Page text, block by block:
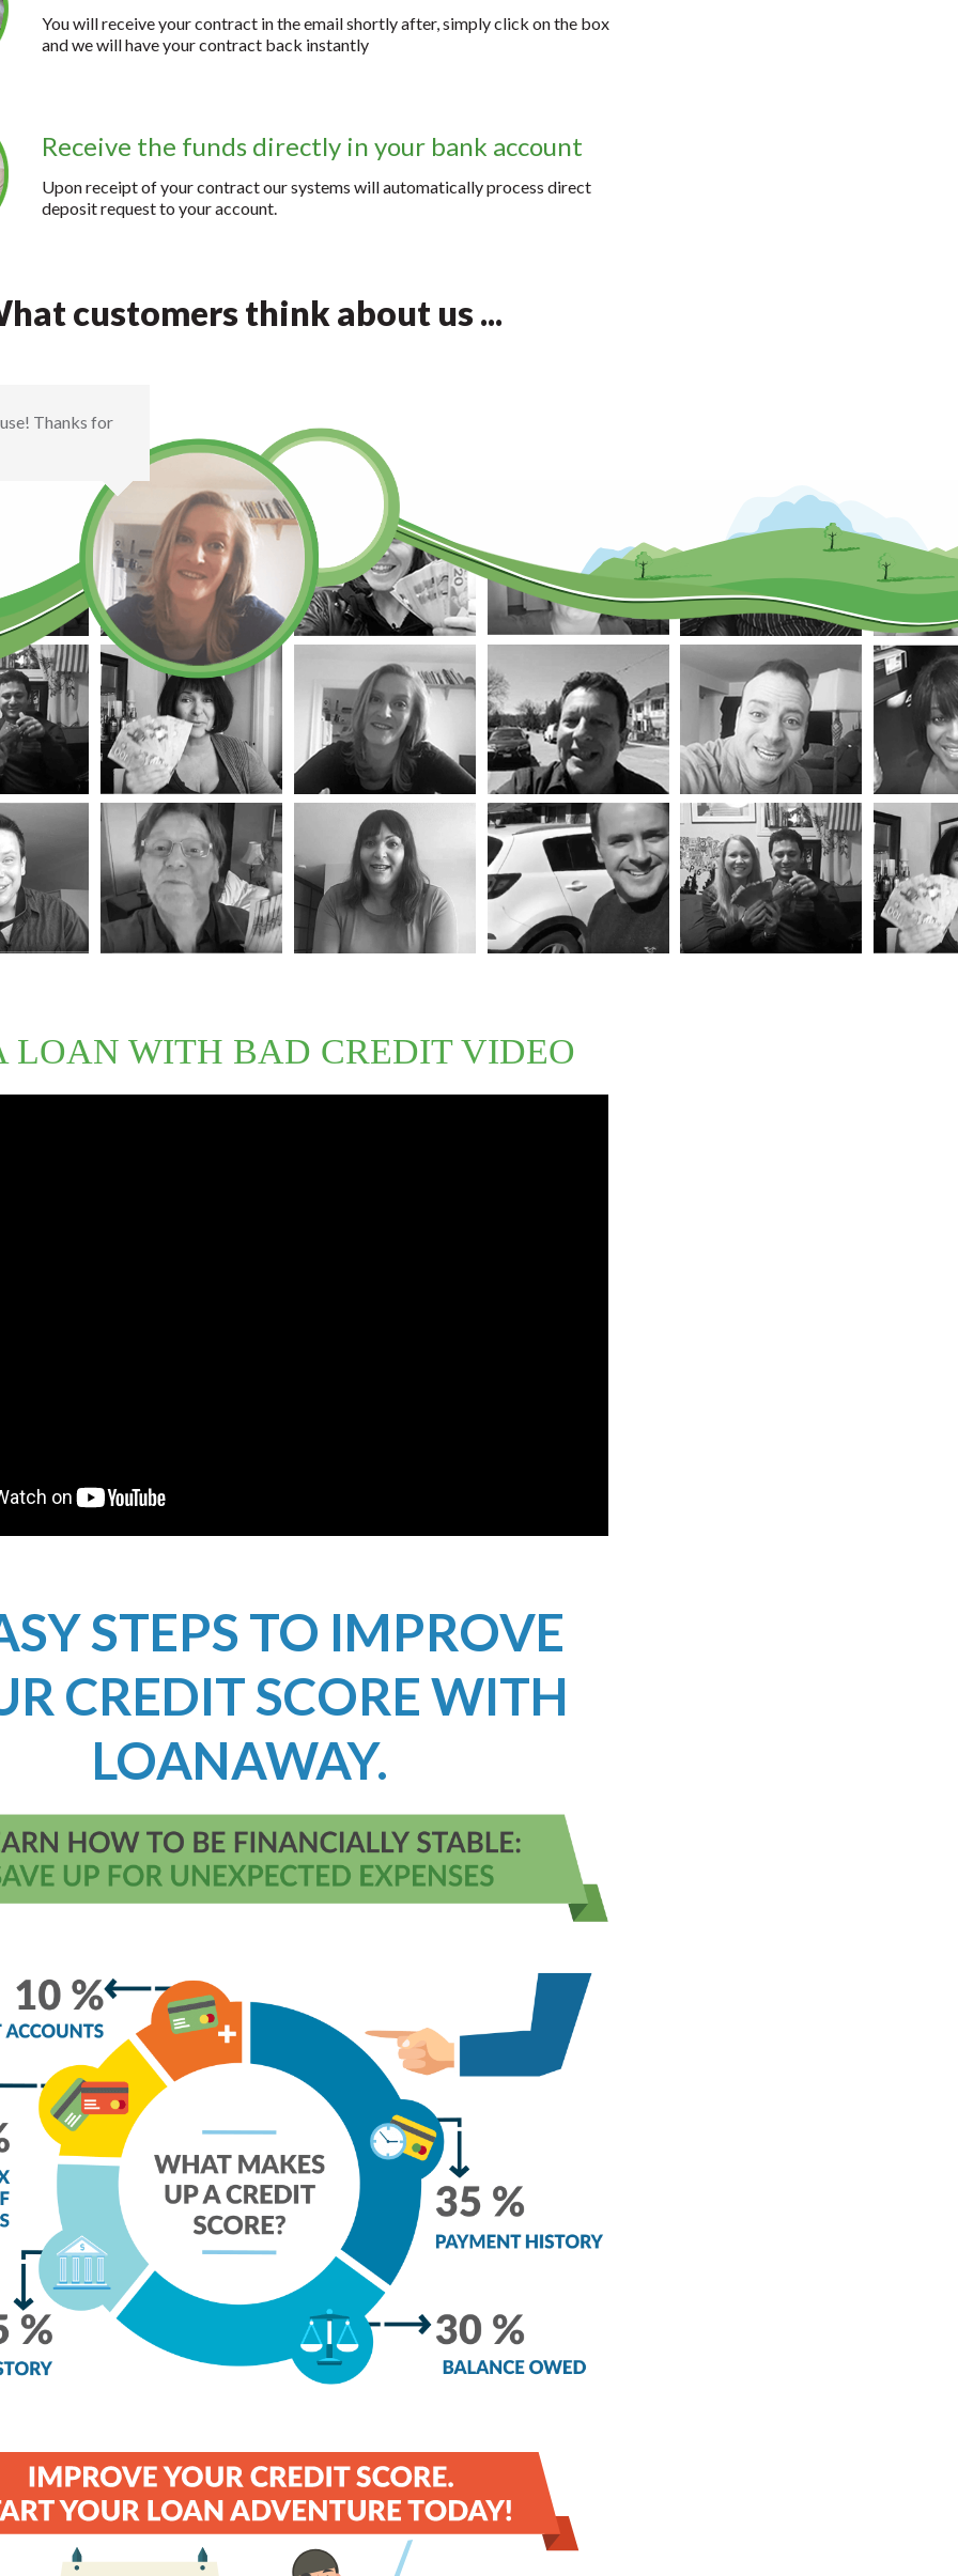
You will receive your contract in the email shortly after, simply click on the box
and we will have your contract back instantly
Receive the funds directly in your bank account
Upon receipt of your contract our systems will automatically process direct
deposit request to your account.
customers think about us ...
Thanks for
LOAN WITH BAD CREDIT VIDEO
STEPS TO IMPROVE
CREDIT SCORE WITH
LOANAWAY.